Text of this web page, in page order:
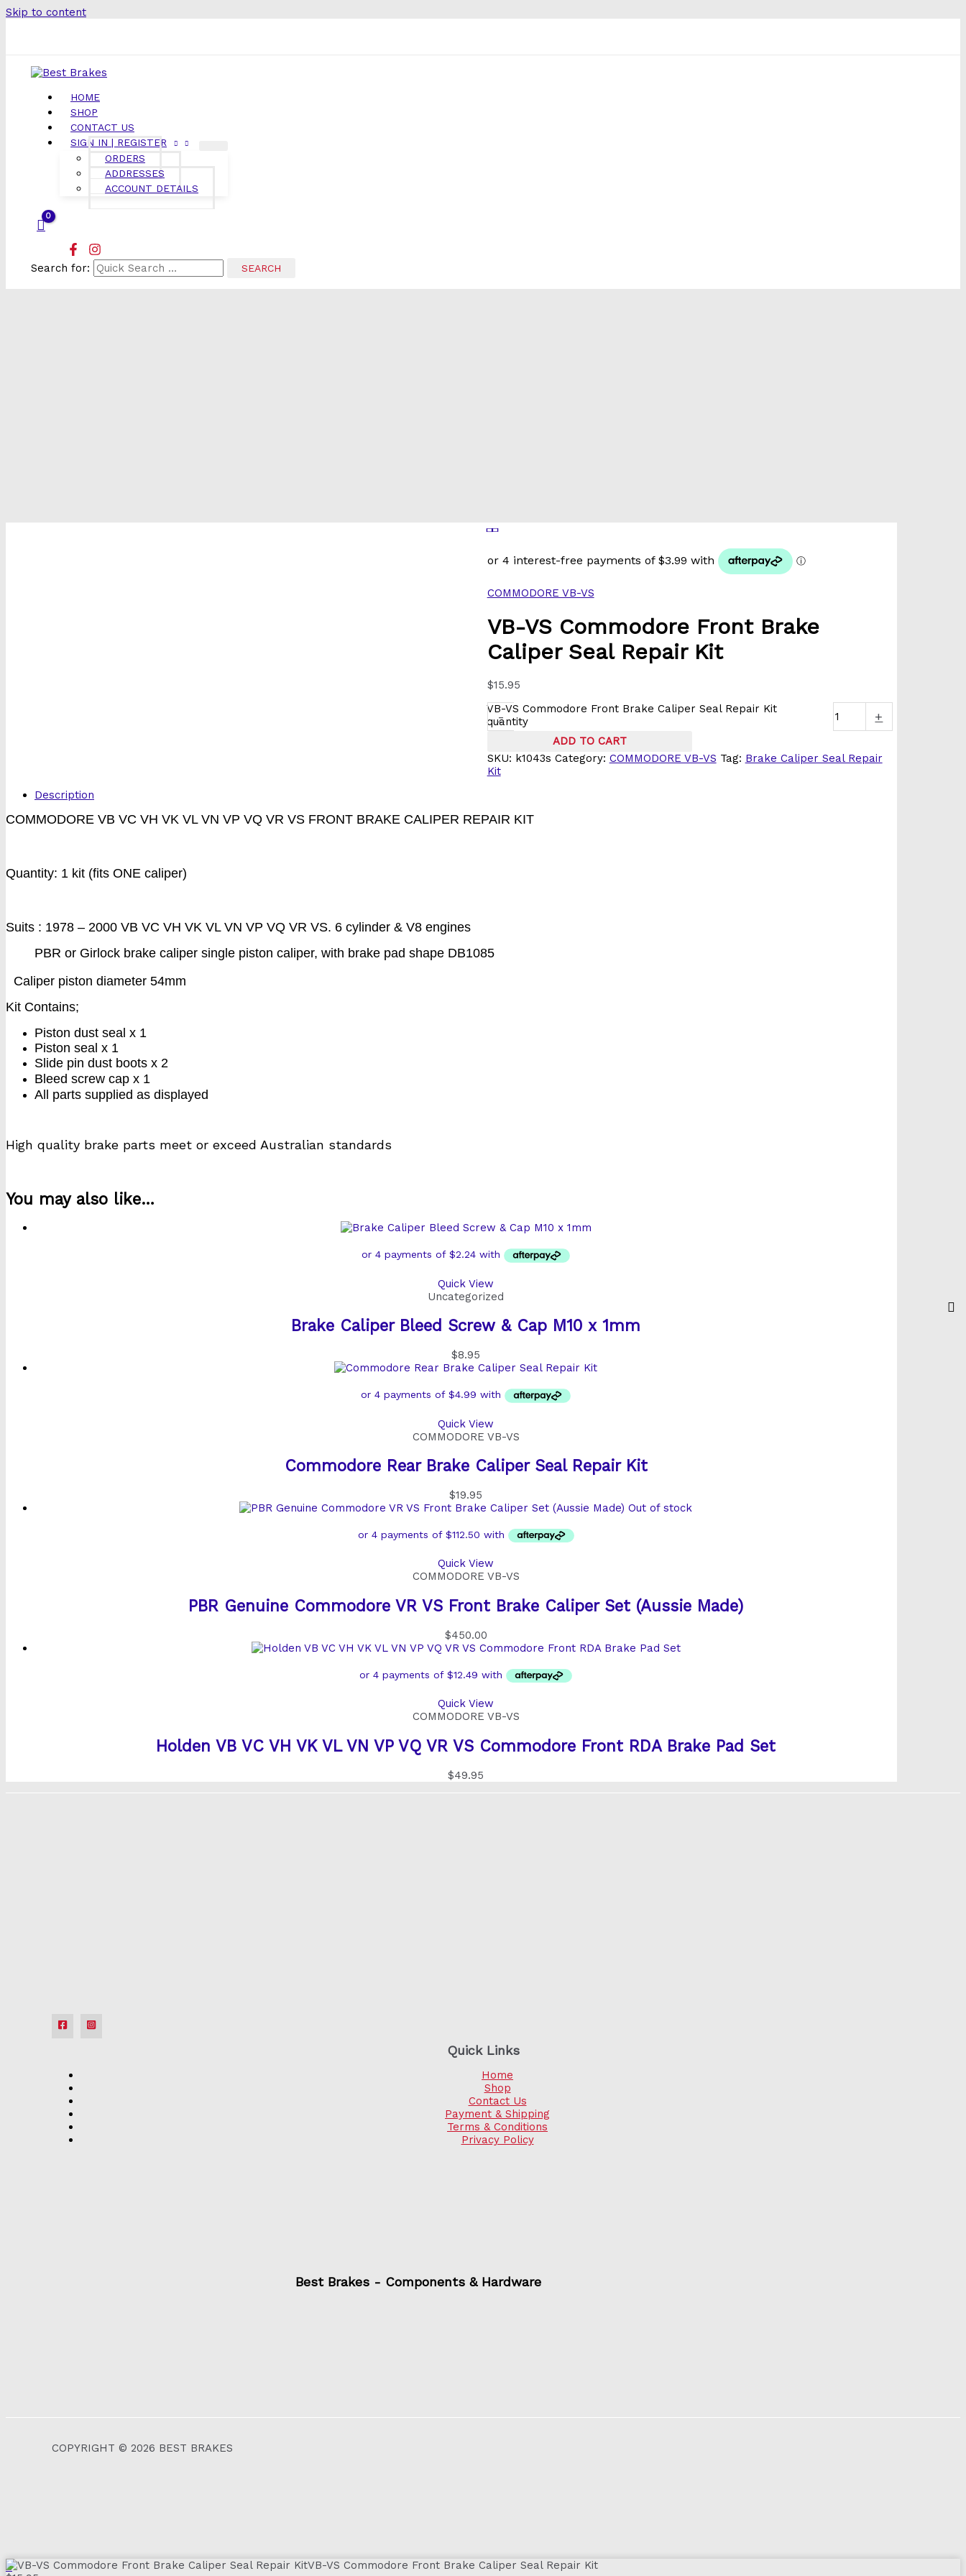
Skip to content
HOME
SHOP
CONTACT US
SIGN IN | REGISTER
ORDERS
ADDRESSES
ACCOUNT DETAILS
Search for:
COMMODORE VB-VS
VB-VS Commodore Front Brake
Caliper Seal Repair Kit
$15.95
-
VB-VS Commodore Front Brake Caliper Seal Repair Kit
quantity
+
ADD TO CART
SKU: k1043s Category: COMMODORE VB-VS Tag: Brake Caliper Seal Repair
Kit
Description
COMMODORE VB VC VH VK VL VN VP VQ VR VS FRONT BRAKE CALIPER REPAIR KIT
Quantity: 1 kit (fits ONE caliper)
Suits : 1978 – 2000 VB VC VH VK VL VN VP VQ VR VS. 6 cylinder & V8 engines
PBR or Girlock brake caliper single piston caliper, with brake pad shape DB1085
Caliper piston diameter 54mm
Kit Contains;
Piston dust seal x 1
Piston seal x 1
Slide pin dust boots x 2
Bleed screw cap x 1
All parts supplied as displayed
High quality brake parts meet or exceed Australian standards
You may also like…
Quick View
Uncategorized
Brake Caliper Bleed Screw & Cap M10 x 1mm
$8.95
Quick View
COMMODORE VB-VS
Commodore Rear Brake Caliper Seal Repair Kit
$19.95
Out of stock
Quick View
COMMODORE VB-VS
PBR Genuine Commodore VR VS Front Brake Caliper Set (Aussie Made)
$450.00
Quick View
COMMODORE VB-VS
Holden VB VC VH VK VL VN VP VQ VR VS Commodore Front RDA Brake Pad Set
$49.95
Quick Links
Home
Shop
Contact Us
Payment & Shipping
Terms & Conditions
Privacy Policy
Best Brakes - Components & Hardware
COPYRIGHT © 2026 BEST BRAKES
VB-VS Commodore Front Brake Caliper Seal Repair Kit